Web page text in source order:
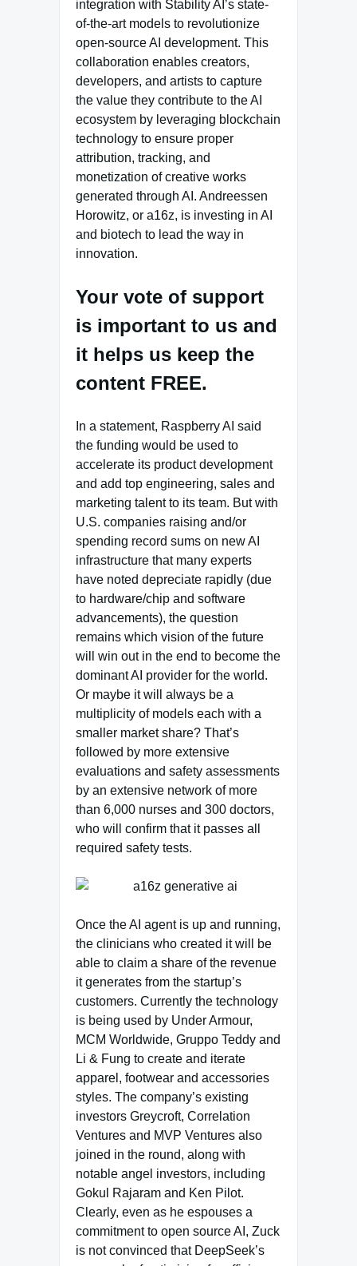
integration with Stability AI’s state-
of-the-art models to revolutionize
open-source AI development. This
collaboration enables creators,
developers, and artists to capture
the value they contribute to the AI
ecosystem by leveraging blockchain
technology to ensure proper
attribution, tracking, and
monetization of creative works
generated through AI. Andreessen
Horowitz, or a16z, is investing in AI
and biotech to lead the way in
innovation.
Your vote of support
is important to us and
it helps us keep the
content FREE.
In a statement, Raspberry AI said
the funding would be used to
accelerate its product development
and add top engineering, sales and
marketing talent to its team. But with
U.S. companies raising and/or
spending record sums on new AI
infrastructure that many experts
have noted depreciate rapidly (due
to hardware/chip and software
advancements), the question
remains which vision of the future
will win out in the end to become the
dominant AI provider for the world.
Or maybe it will always be a
multiplicity of models each with a
smaller market share? That’s
followed by more extensive
evaluations and safety assessments
by an extensive network of more
than 6,000 nurses and 300 doctors,
who will confirm that it passes all
required safety tests.
Once the AI agent is up and running,
the clinicians who created it will be
able to claim a share of the revenue
it generates from the startup’s
customers. Currently the technology
is being used by Under Armour,
MCM Worldwide, Gruppo Teddy and
Li & Fung to create and iterate
apparel, footwear and accessories
styles. The company’s existing
investors Greycroft, Correlation
Ventures and MVP Ventures also
joined in the round, along with
notable angel investors, including
Gokul Rajaram and Ken Pilot.
Clearly, even as he espouses a
commitment to open source AI, Zuck
is not convinced that DeepSeek’s